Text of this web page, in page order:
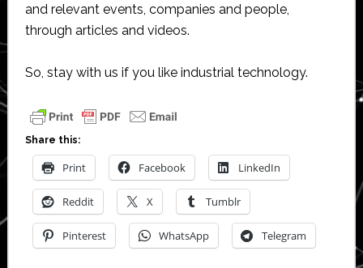
and relevant events, companies and people,
through articles and videos.
So, stay with us if you like industrial technology.
Share this:
Print Facebook LinkedIn
Reddit X Tumblr
Pinterest WhatsApp Telegram